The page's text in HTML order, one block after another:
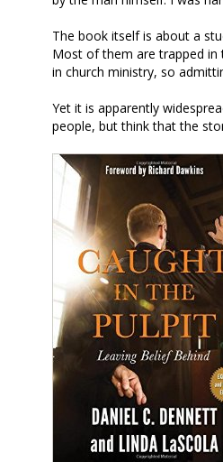
The book itself is about a
Most of them are trapped in
in church ministry, so
Yet it is apparently
people, but think that the